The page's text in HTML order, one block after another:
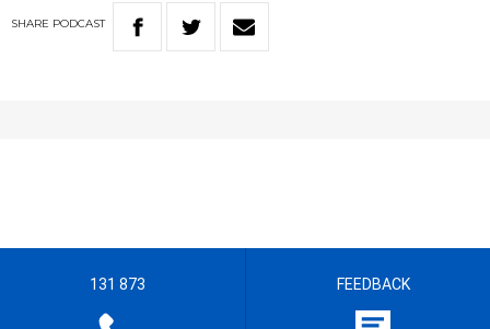
SHARE PODCAST
131 873 FEEDBACK